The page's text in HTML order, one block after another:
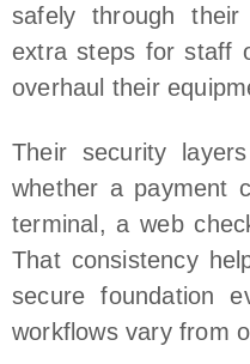
safely through
extra steps for staff
overhaul their
Their security
whether a payment
terminal, a web
That consistency
secure foundation
workflows vary from